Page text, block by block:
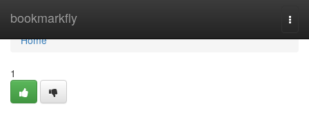
bookmarkfly
Home
Home
1